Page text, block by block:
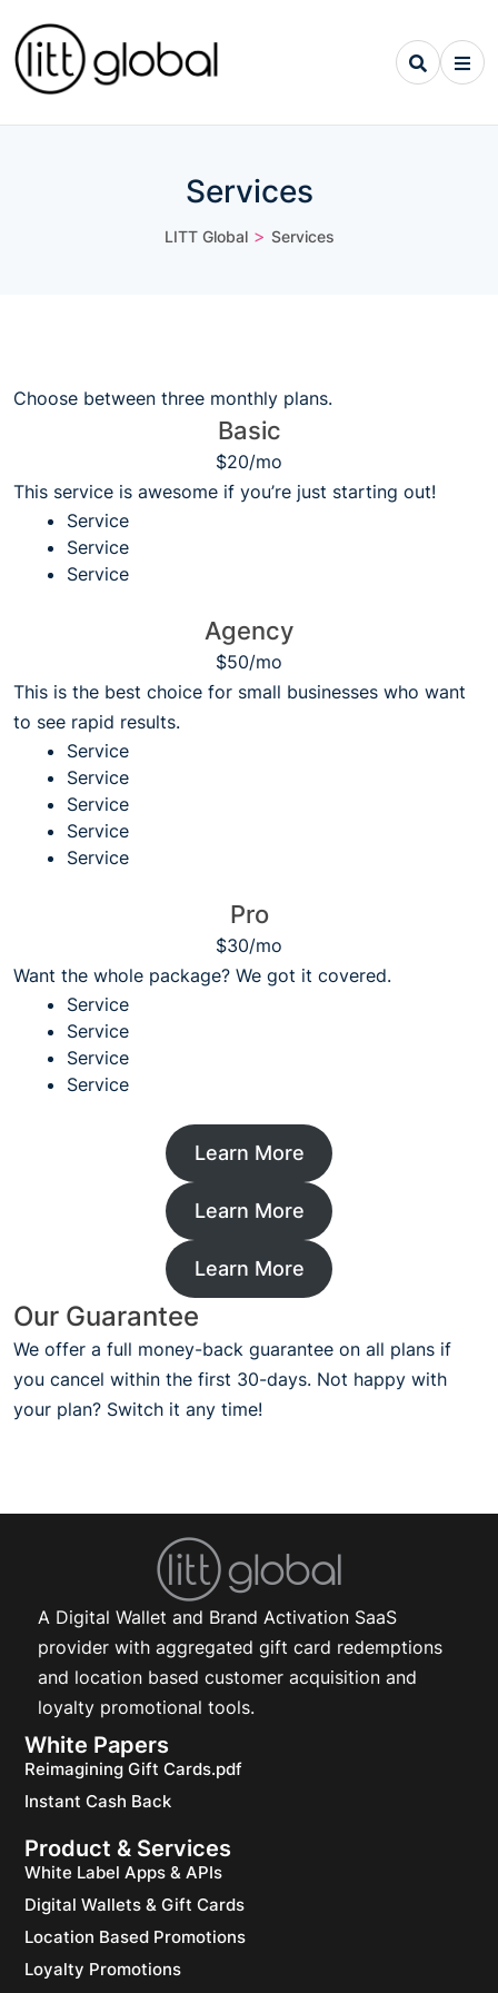
Services
LITT Global> Services
Choose between three monthly plans.
Basic
$20/mo
This service is awesome if you’re just starting out!
Service
Service
Service
Agency
$50/mo
This is the best choice for small businesses who want
to see rapid results.
Service
Service
Service
Service
Service
Pro
$30/mo
Want the whole package? We got it covered.
Service
Service
Service
Service
Learn More
Learn More
Learn More
Our Guarantee
We offer a full money-back guarantee on all plans if
you cancel within the first 30-days. Not happy with
your plan? Switch it any time!
A Digital Wallet and Brand Activation SaaS
provider with aggregated gift card redemptions
and location based customer acquisition and
loyalty promotional tools.
White Papers
Reimagining Gift Cards.pdf
Instant Cash Back
Product & Services
White Label Apps & APIs
Digital Wallets & Gift Cards
Location Based Promotions
Loyalty Promotions